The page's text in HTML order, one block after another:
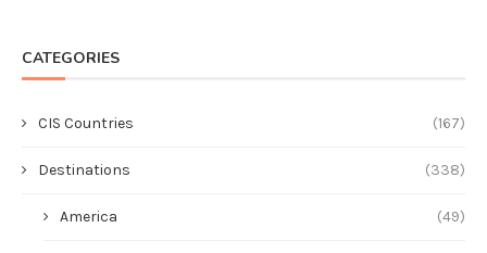
CATEGORIES
CIS Countries (167)
Destinations (338)
America (49)